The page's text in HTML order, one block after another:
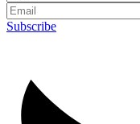
Subscribe